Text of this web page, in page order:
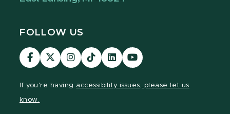
FOLLOW US
Visit
our
Visit
our
Visit
our
Visit
our
Visit
our
Visit
our
If you're having accessibility issues, please let us
know.